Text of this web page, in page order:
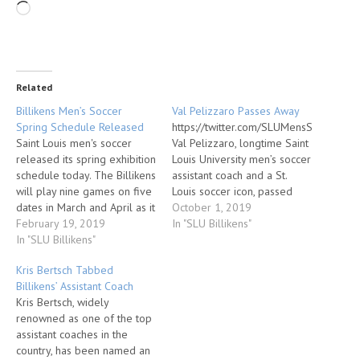
Related
Billikens Men’s Soccer
Spring Schedule Released
Saint Louis men's soccer
released its spring exhibition
schedule today. The Billikens
will play nine games on five
dates in March and April as it
prepares for the 2019
season. Saint Louis opens
5, taking on Jefferson
College (5pm) and Forward
Madison FC (7pm) at…
February 19, 2019
In "SLU Billikens"
Val Pelizzaro Passes Away
https://twitter.com/SLUMensSoccer/
Val Pelizzaro, longtime Saint
Louis University men’s soccer
assistant coach and a St.
Louis soccer icon, passed
away on Sept. 27. He was 87.
Pelizzaro served as an
October 1, 2019
In "SLU Billikens"
Kris Bertsch Tabbed
Billikens’ Assistant Coach
Kris Bertsch, widely
renowned as one of the top
assistant coaches in the
country, has been named an